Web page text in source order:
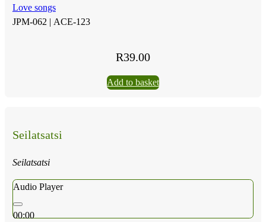
Love songs
JPM-062 | ACE-123
R39.00
Add to basket
Seilatsatsi
Seilatsatsi
Audio Player
00:00